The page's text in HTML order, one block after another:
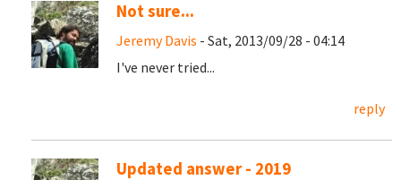
Not sure...
Jeremy Davis - Sat, 2013/09/28 - 04:14
I've never tried...
reply
Updated answer - 2019